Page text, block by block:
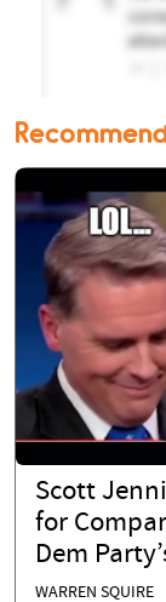
Scott
for
Dem
WARREN SQUIRE